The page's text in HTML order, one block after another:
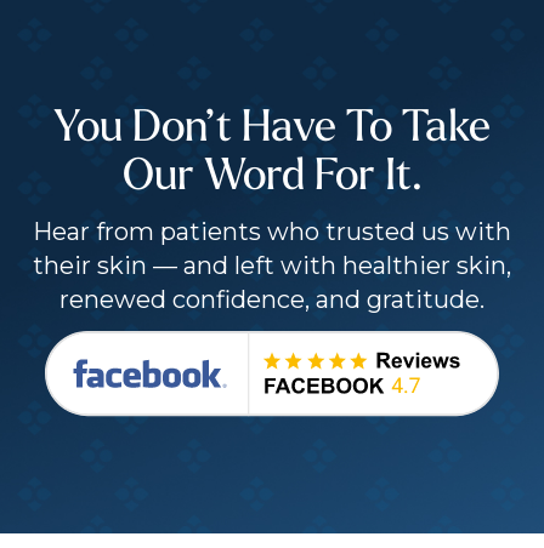
You Don’t Have To Take
Our Word For It.
Hear from patients who trusted us with
their skin — and left with healthier skin,
renewed confidence, and gratitude.